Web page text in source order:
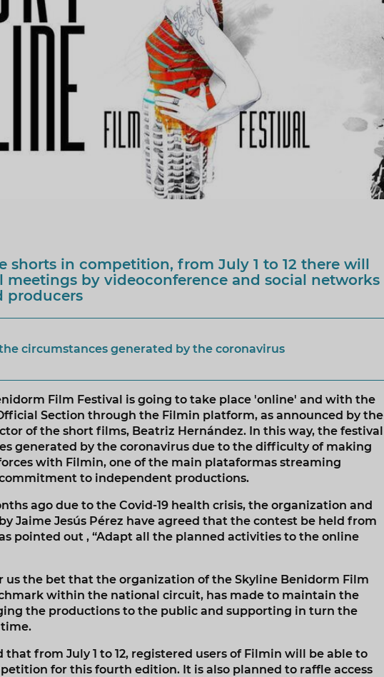
shorts in competition, from July 1 to 12 there will
meetings by videoconference and social networks
producers
circumstances generated by the coronavirus
Film Festival is going to take place 'online' and with the
Section through the Filmin platform, as announced by the
of the short films, Beatriz Hernández. In this way, the festival
generated by the coronavirus due to the difficulty of making
with Filmin, one of the main plataformas streaming
to independent productions.
ago due to the Covid-19 health crisis, the organization and
Jaime Jesús Pérez have agreed that the contest be held from
pointed out , “Adapt all the planned activities to the online
us the bet that the organization of the Skyline Benidorm Film
within the national circuit, has made to maintain the
the productions to the public and supporting in turn the
from July 1 to 12, registered users of Filmin will be able to
for this fourth edition. It is also planned to raffle access